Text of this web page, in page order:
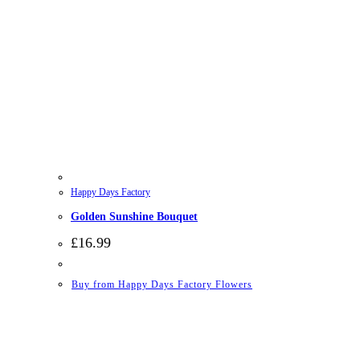
Happy Days Factory
Golden Sunshine Bouquet
£16.99
Buy from Happy Days Factory Flowers